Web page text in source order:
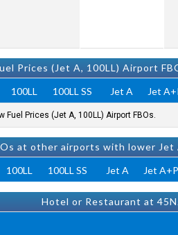
Prices (Jet A, 100LL) Airport
100LL 100LL SS Jet A Jet
Fuel Prices (Jet A, 100LL) Airport FBOs.
at other airports with lower Jet
100LL 100LL SS Jet A Jet
Hotel or Restaurant at